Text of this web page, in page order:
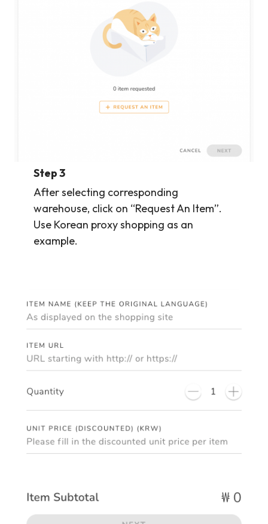
Step 3
After selecting corresponding
warehouse, click on “Request An Item”.
Use Korean proxy shopping as an
example.